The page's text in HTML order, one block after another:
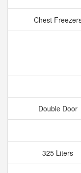
Chest
Double Door
325 Liters